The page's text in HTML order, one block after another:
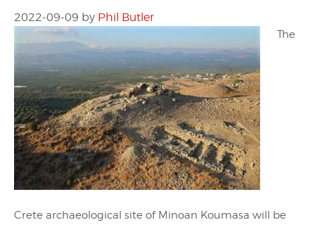
2022-09-09 by Phil Butler
The
Crete archaeological site of Minoan Koumasa will be